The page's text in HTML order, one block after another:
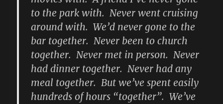
to the park with. Never went cruising
around with. We’d never gone to the
bar together. Never been to church
together. Never met in person. Never
had dinner together. Never had any
meal together. But we’ve spent easily
hundreds of hours “together”. We’ve